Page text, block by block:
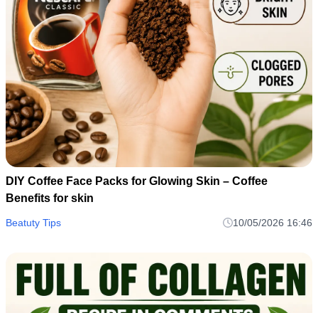
DIY Coffee Face Packs for Glowing Skin – Coffee
Benefits for skin
Beatuty Tips 10/05/2026 16:46